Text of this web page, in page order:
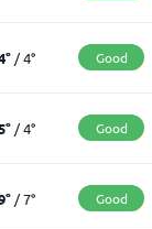
° /4° Good
° /4° Good
° /7° Good